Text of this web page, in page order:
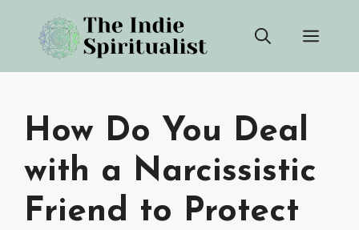
content
How Do You Deal
with a Narcissistic
Friend to Protect